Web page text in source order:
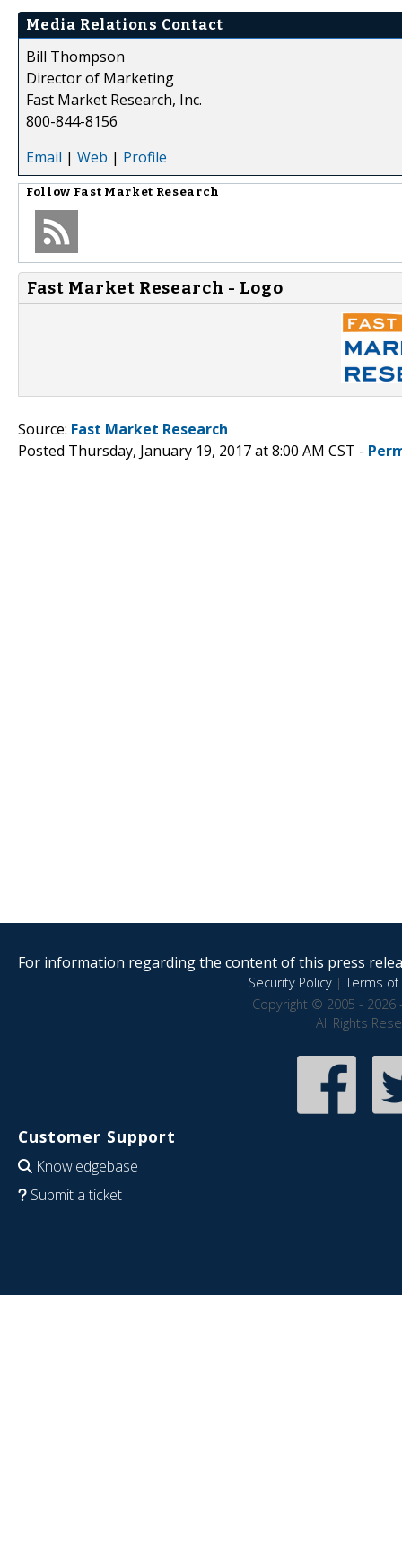
Media Relations Contact
Bill Thompson
Director of Marketing
Fast Market Research, Inc.
800-844-8156
Email | Web | Profile
Follow Fast Market Research
Fast Market Research - Logo
Source: Fast Market Research
Posted Thursday, January 19, 2017 at 8:00 AM CST -
For information regarding the content of this press
Security Policy|Terms of
Copyright © 2005 - 2026
All Rights
Customer Support
Knowledgebase
Submit a ticket